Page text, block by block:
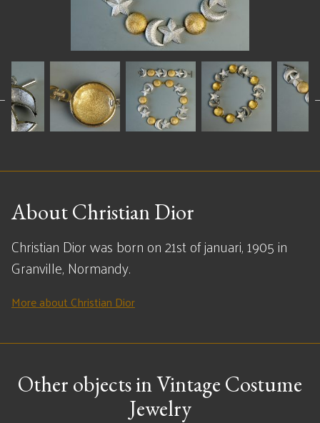
About Christian Dior
Christian Dior was born on 21st of januari, 1905 in
Granville, Normandy.
More about Christian Dior
Other objects in Vintage Costume
Jewelry